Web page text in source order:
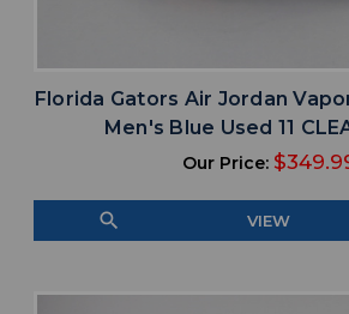
Florida Gators Air Jordan
Men's Blue Used 11
Our Price:
search VIEW